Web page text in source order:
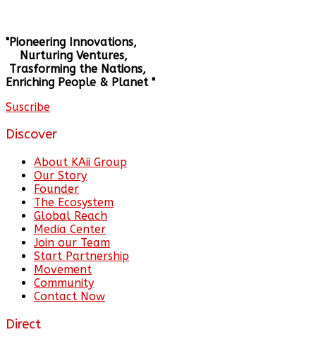
"Pioneering Innovations,
Nurturing Ventures,
Trasforming the Nations,
Enriching People & Planet "
Suscribe
Discover
About KAii Group
Our Story
Founder
The Ecosystem
Global Reach
Media Center
Join our Team
Start Partnership
Movement
Community
Contact Now
Direct